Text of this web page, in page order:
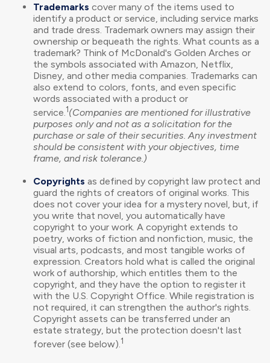
Trademarks cover many of the items used to
identify a product or service, including service marks
and trade dress. Trademark owners may assign their
ownership or bequeath the rights. What counts as a
trademark? Think of McDonald's Golden Arches or
the symbols associated with Amazon, Netflix,
Disney, and other media companies. Trademarks can
also extend to colors, fonts, and even specific
words associated with a product or
service.1(Companies are mentioned for illustrative
purposes only and not as a solicitation for the
purchase or sale of their securities. Any investment
should be consistent with your objectives, time
frame, and risk tolerance.)
Copyrights as defined by copyright law protect and
guard the rights of creators of original works. This
does not cover your idea for a mystery novel, but, if
you write that novel, you automatically have
copyright to your work. A copyright extends to
poetry, works of fiction and nonfiction, music, the
visual arts, podcasts, and most tangible works of
expression. Creators hold what is called the original
work of authorship, which entitles them to the
copyright, and they have the option to register it
with the U.S. Copyright Office. While registration is
not required, it can strengthen the author's rights.
Copyright assets can be transferred under an
estate strategy, but the protection doesn't last
forever (see below).1